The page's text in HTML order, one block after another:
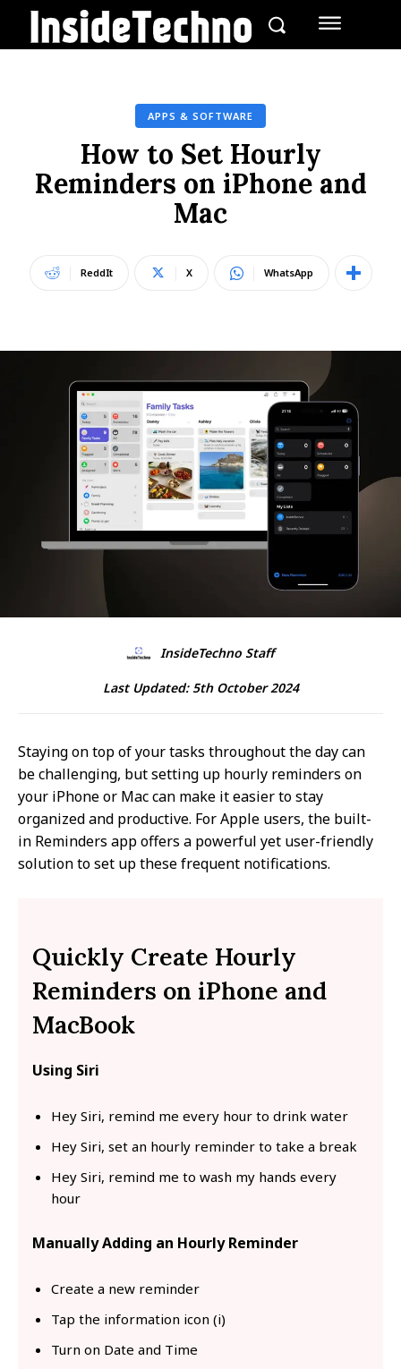
APPS & SOFTWARE
How to Set Hourly
Reminders on iPhone and
Mac
ReddIt X WhatsApp
InsideTechno Staff
Last Updated: 5th October 2024
Staying on top of your tasks throughout the day can
be challenging, but setting up hourly reminders on
your iPhone or Mac can make it easier to stay
organized and productive. For Apple users, the built-
in Reminders app offers a powerful yet user-friendly
solution to set up these frequent notifications.
Quickly Create Hourly
Reminders on iPhone and
MacBook
Using Siri
Hey Siri, remind me every hour to drink water
Hey Siri, set an hourly reminder to take a break
Hey Siri, remind me to wash my hands every
hour
Manually Adding an Hourly Reminder
Create a new reminder
Tap the information icon (i)
Turn on Date and Time